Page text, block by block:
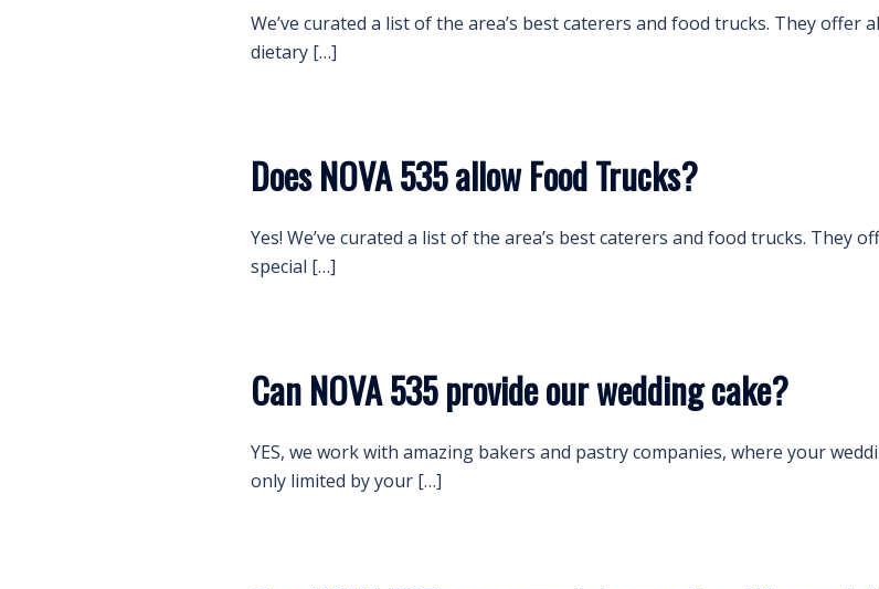
We’ve curated a list of the area’s best caterers and food trucks. They offer
dietary […]
Does NOVA 535 allow Food Trucks?
Yes! We’ve curated a list of the area’s best caterers and food trucks. They
special […]
Can NOVA 535 provide our wedding cake?
YES, we work with amazing bakers and pastry companies, where your
only limited by your […]